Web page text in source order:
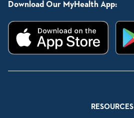
Download Our MyHealth App:
RESOURCES